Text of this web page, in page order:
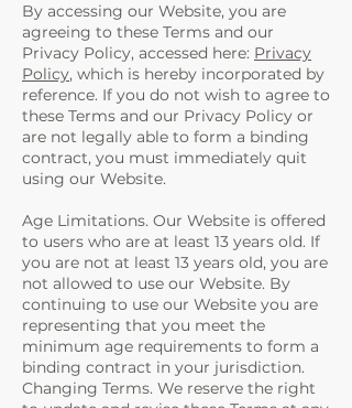
By accessing our Website, you are
agreeing to these Terms and our
Privacy Policy, accessed here: Privacy
Policy, which is hereby incorporated by
reference. If you do not wish to agree to
these Terms and our Privacy Policy or
are not legally able to form a binding
contract, you must immediately quit
using our Website.
Age Limitations. Our Website is offered
to users who are at least 13 years old. If
you are not at least 13 years old, you are
not allowed to use our Website. By
continuing to use our Website you are
representing that you meet the
minimum age requirements to form a
binding contract in your jurisdiction.
Changing Terms. We reserve the right